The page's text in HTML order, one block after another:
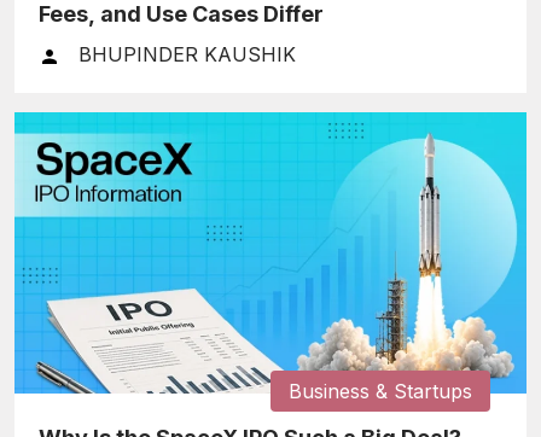
Fees, and Use Cases Differ
BHUPINDER KAUSHIK
Business & Startups